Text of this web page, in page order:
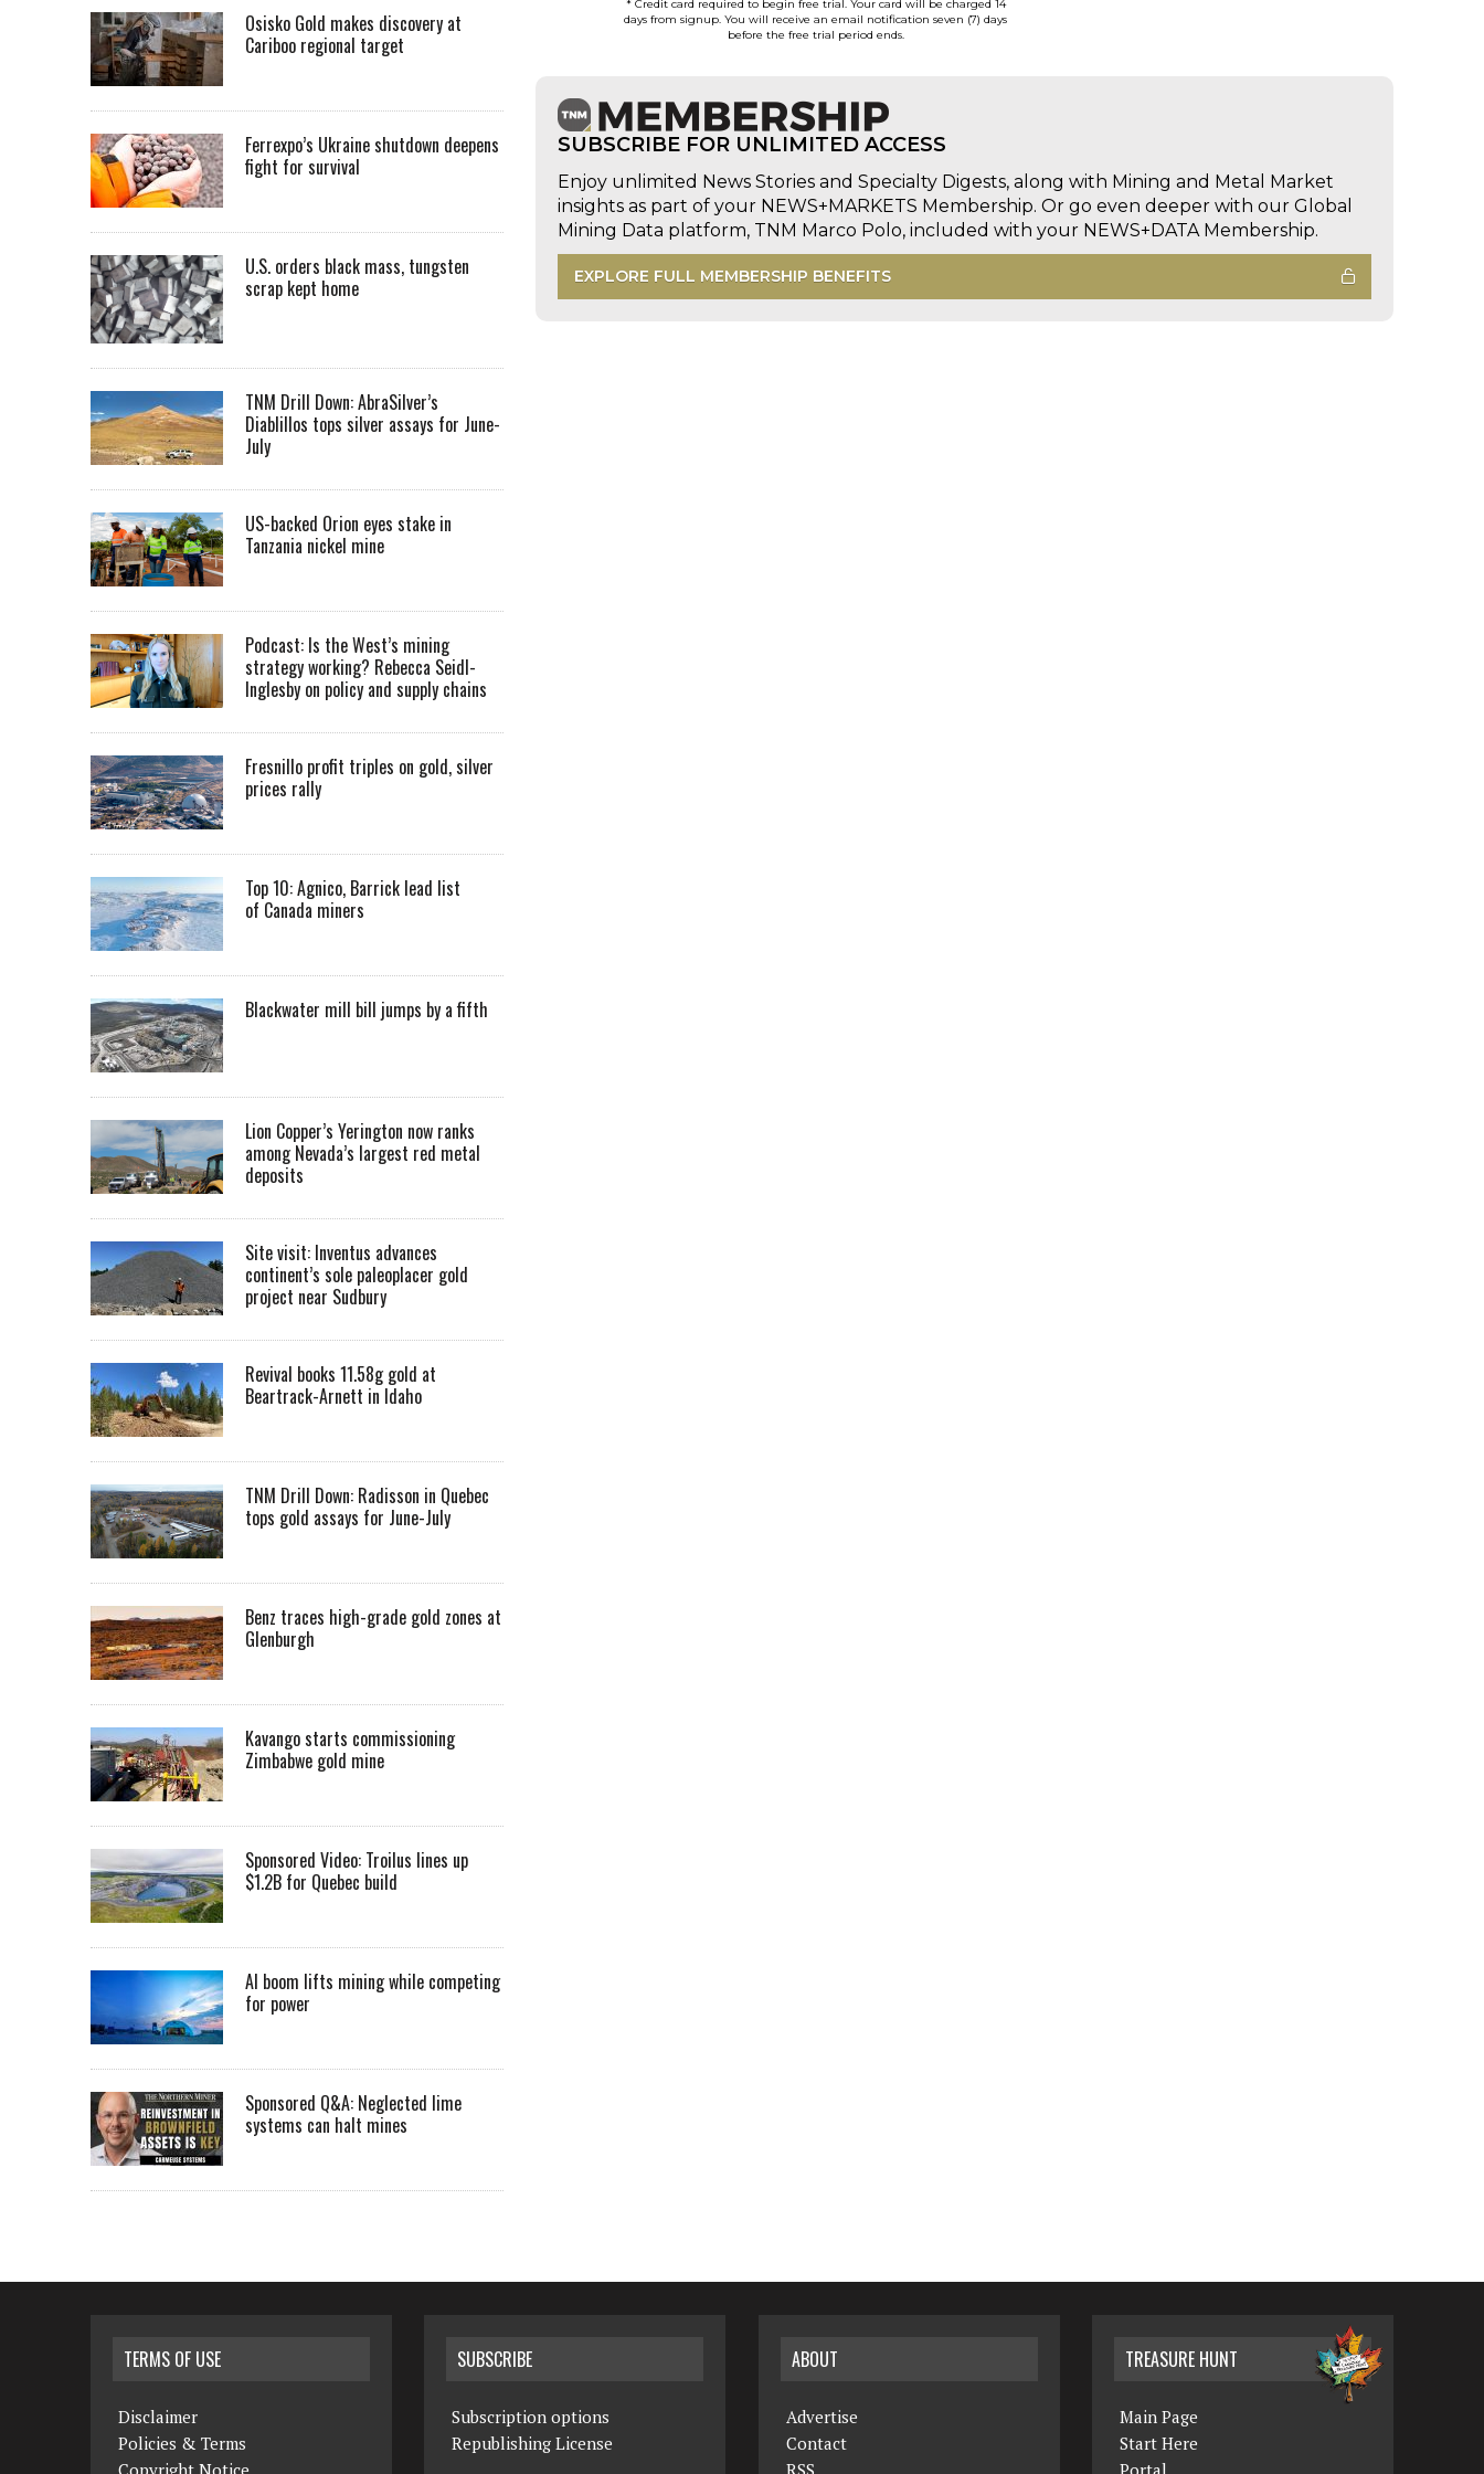
* Credit card required to begin free trial. Your card will be charged 14
days from signup. You will receive an email notification seven (7) days
before the free trial period ends.
SUBSCRIBE FOR UNLIMITED ACCESS
Enjoy unlimited News Stories and Specialty Digests, along with Mining and Metal Market
insights as part of your NEWS+MARKETS Membership. Or go even deeper with our Global
Mining Data platform, TNM Marco Polo, included with your NEWS+DATA Membership.
EXPLORE FULL MEMBERSHIP BENEFITS
Osisko Gold makes discovery at
Cariboo regional target
Ferrexpo’s Ukraine shutdown deepens
fight for survival
U.S. orders black mass, tungsten
scrap kept home
TNM Drill Down: AbraSilver’s
Diablillos tops silver assays for June-
July
US-backed Orion eyes stake in
Tanzania nickel mine
Podcast: Is the West’s mining
strategy working? Rebecca Seidl-
Inglesby on policy and supply chains
Fresnillo profit triples on gold, silver
prices rally
Top 10: Agnico, Barrick lead list
of Canada miners
Blackwater mill bill jumps by a fifth
Lion Copper’s Yerington now ranks
among Nevada’s largest red metal
deposits
Site visit: Inventus advances
continent’s sole paleoplacer gold
project near Sudbury
Revival books 11.58g gold at
Beartrack-Arnett in Idaho
TNM Drill Down: Radisson in Quebec
tops gold assays for June-July
Benz traces high-grade gold zones at
Glenburgh
Kavango starts commissioning
Zimbabwe gold mine
Sponsored Video: Troilus lines up
$1.2B for Quebec build
AI boom lifts mining while competing
for power
Sponsored Q&A: Neglected lime
systems can halt mines
TERMS OF USE
Disclaimer
Policies & Terms
SUBSCRIBE
Subscription options
Republishing License
ABOUT
Advertise
Contact
TREASURE HUNT
Main Page
Start Here